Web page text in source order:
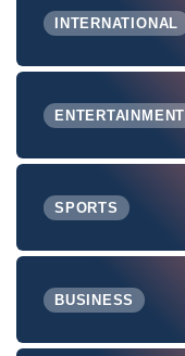
INTERNATIONAL
ENTERTAINMENT
SPORTS
BUSINESS